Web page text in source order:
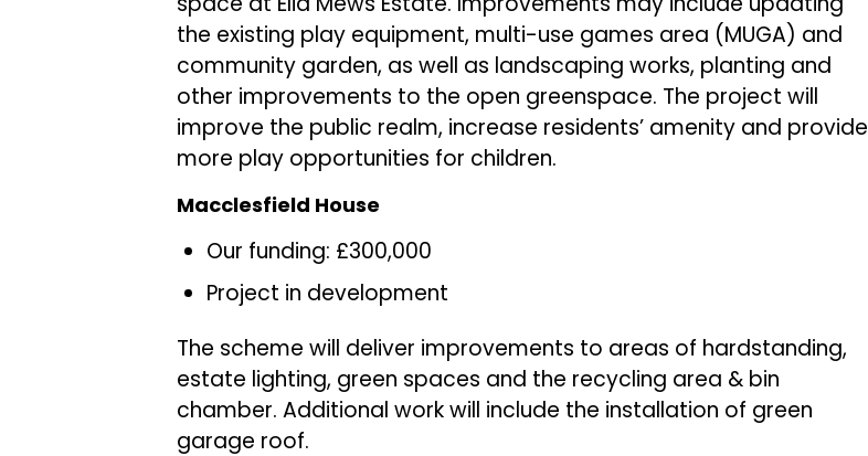
the existing play equipment, multi-use games area (MUGA) and
community garden, as well as landscaping works, planting and
other improvements to the open greenspace. The project will
improve the public realm, increase residents’ amenity and provide
more play opportunities for children.
Macclesfield House
Our funding: £300,000
Project in development
The scheme will deliver improvements to areas of hardstanding,
estate lighting, green spaces and the recycling area & bin
chamber. Additional work will include the installation of green
garage roof.